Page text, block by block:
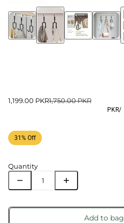
1,199.00 PKR1,750.00 PKR
PKR/
31% Off
Quantity
Add to bag